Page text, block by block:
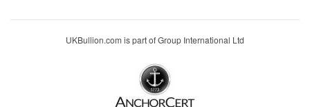
UKBullion.com is part of Group International Ltd